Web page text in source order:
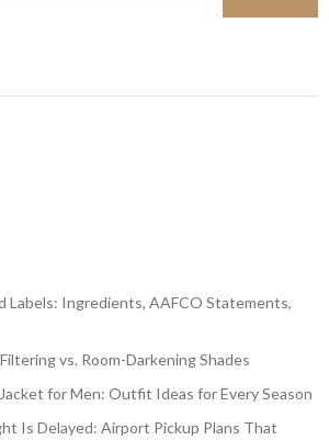
Labels: Ingredients, AAFCO Statements,
vs. Room-Darkening Shades
for Men: Outfit Ideas for Every Season
Is Delayed: Airport Pickup Plans That